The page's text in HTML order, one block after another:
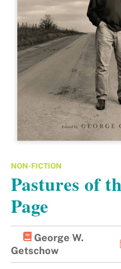
NON-FICTION
Pastures of
Page
George W.
Getschow